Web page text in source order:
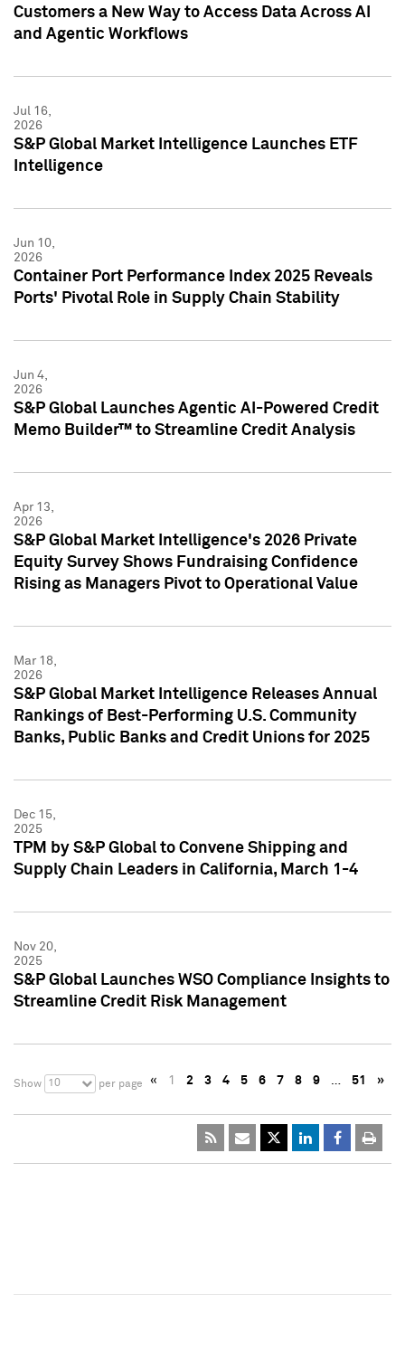
Customers a New Way to Access Data Across AI
and Agentic Workflows
Jul 16,
2026
S&P Global Market Intelligence Launches ETF
Intelligence
Jun 10,
2026
Container Port Performance Index 2025 Reveals
Ports' Pivotal Role in Supply Chain Stability
Jun 4,
2026
S&P Global Launches Agentic AI-Powered Credit
Memo Builder™ to Streamline Credit Analysis
Apr 13,
2026
S&P Global Market Intelligence's 2026 Private
Equity Survey Shows Fundraising Confidence
Rising as Managers Pivot to Operational Value
Mar 18,
2026
S&P Global Market Intelligence Releases Annual
Rankings of Best-Performing U.S. Community
Banks, Public Banks and Credit Unions for 2025
Dec 15,
2025
TPM by S&P Global to Convene Shipping and
Supply Chain Leaders in California, March 1-4
Nov 20,
2025
S&P Global Launches WSO Compliance Insights to
Streamline Credit Risk Management
Show 10 per page « 1 2 3 4 5 6 7 8 9 … 51 »